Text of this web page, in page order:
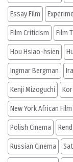
Essay Film
Film Criticism Film
Hou Hsiao-hsien
Ingmar Bergman
Kenji Mizoguchi
New York African
Polish Cinema
Russian Cinema